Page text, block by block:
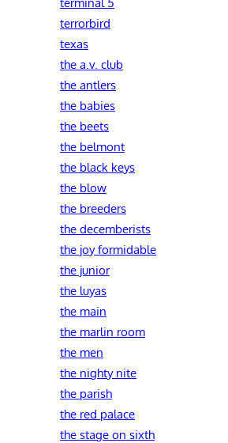
terrorbird
texas
the a.v. club
the antlers
the babies
the beets
the belmont
the black keys
the blow
the breeders
the decemberists
the joy formidable
the junior
the luyas
the main
the marlin room
the men
the nighty nite
the parish
the red palace
the stage on sixth